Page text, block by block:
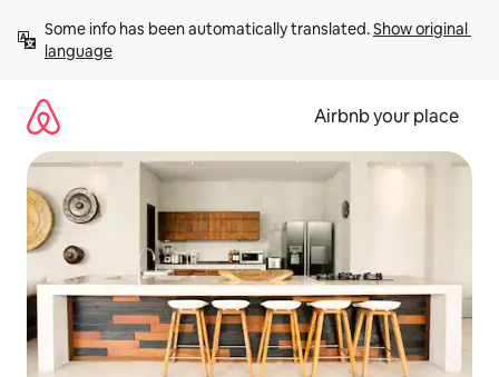
content
Some info has been automatically translated. Show original
language
Airbnb your place